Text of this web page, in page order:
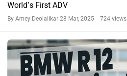
World’s First ADV
By Amey Deolalikar 28 Mar, 2025 724 views